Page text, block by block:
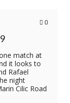
0
match at
it looks to
Rafael
night
Cilic Road